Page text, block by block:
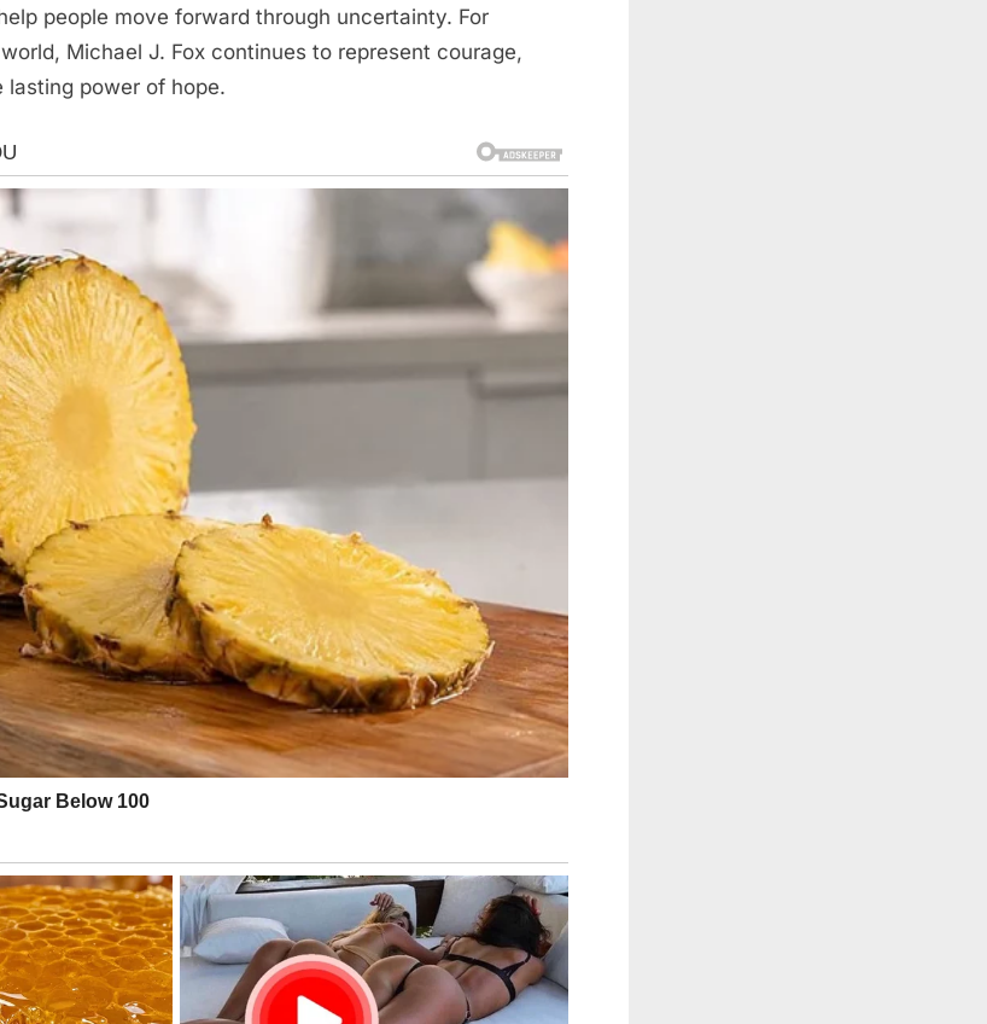
people move forward through uncertainty. For
Michael J. Fox continues to represent courage,
lasting power of hope.